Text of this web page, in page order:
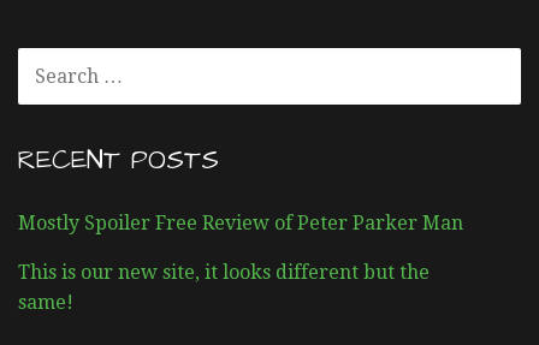
o
d
e
R
F
O
R
RECENT POSTS
Mostly Spoiler Free Review of Peter Parker Man
This is our new site, it looks different but the
same!